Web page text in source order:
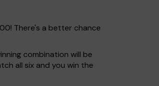
There's a better chance
combination will be
all six and you win the